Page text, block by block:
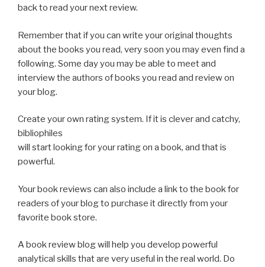
back to read your next review.
Remember that if you can write your original thoughts
about the books you read, very soon you may even find a
following. Some day you may be able to meet and
interview the authors of books you read and review on
your blog.
Create your own rating system. If it is clever and catchy,
bibliophiles
will start looking for your rating on a book, and that is
powerful.
Your book reviews can also include a link to the book for
readers of your blog to purchase it directly from your
favorite book store.
A book review blog will help you develop powerful
analytical skills that are very useful in the real world. Do